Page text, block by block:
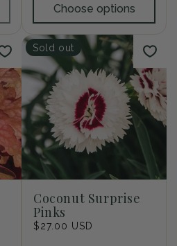
Choose options
Sold out
Coconut Surprise
Pinks
Regular
$27.00 USD